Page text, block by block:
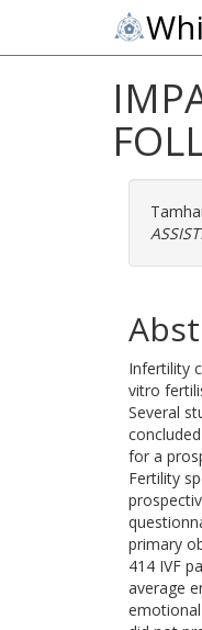
Infertility
vitro
Several
for a
Fertility
primary
414 IVF
average